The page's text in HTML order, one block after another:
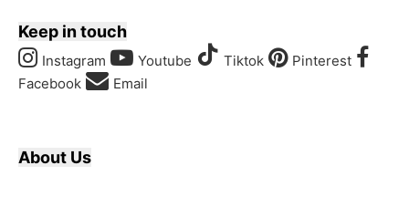
Keep in touch
Instagram Youtube Tiktok
Pinterest
Facebook
Email
About Us